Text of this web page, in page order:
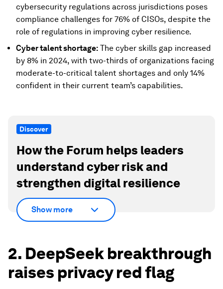
cybersecurity regulations across jurisdictions poses
compliance challenges for 76% of CISOs, despite the
role of regulations in improving cyber resilience.
Cyber talent shortage: The cyber skills gap increased
by 8% in 2024, with two-thirds of organizations facing
moderate-to-critical talent shortages and only 14%
confident in their current team’s capabilities.
Discover
How the Forum helps leaders
understand cyber risk and
strengthen digital resilience
Show more
2. DeepSeek breakthrough
raises privacy red flag